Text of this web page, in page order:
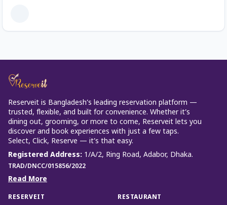
Reserveit is Bangladesh’s leading reservation platform —
trusted, flexible, and built for convenience. Whether it’s
dining out, grooming, or more to come, Reserveit lets you
discover and book experiences with just a few taps.
Select, Click, Reserve — it’s that easy.
Registered Address: 1/A/2, Ring Road, Adabor, Dhaka.
TRAD/DNCC/015856/2022
Read More
RESERVEIT RESTAURANT